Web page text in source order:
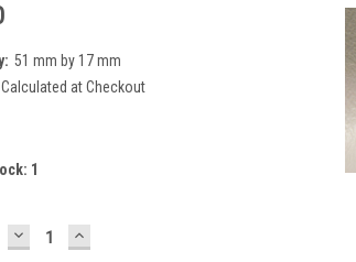
51 mm by 17 mm
Calculated at Checkout
1
DECREASE
QUANTITY:
INCREASE
QUANTITY: